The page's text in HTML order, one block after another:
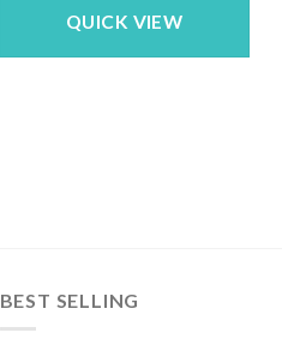
QUICK VIEW
BEST SELLING